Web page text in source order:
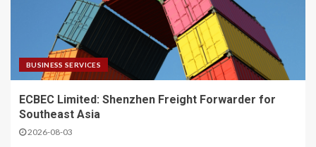
BUSINESS SERVICES
ECBEC Limited: Shenzhen Freight Forwarder for
Southeast Asia
2026-08-03